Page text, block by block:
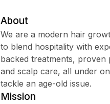
About
We are a modern hair
to blend hospitality with
backed treatments, proven
and scalp care, all under
tackle an age-old issue.
Mission